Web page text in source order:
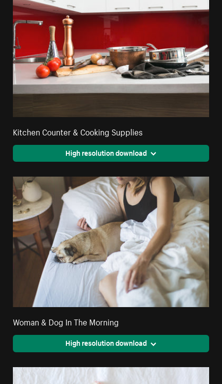
Kitchen Counter & Cooking Supplies
High resolution download
Woman & Dog In The Morning
High resolution download